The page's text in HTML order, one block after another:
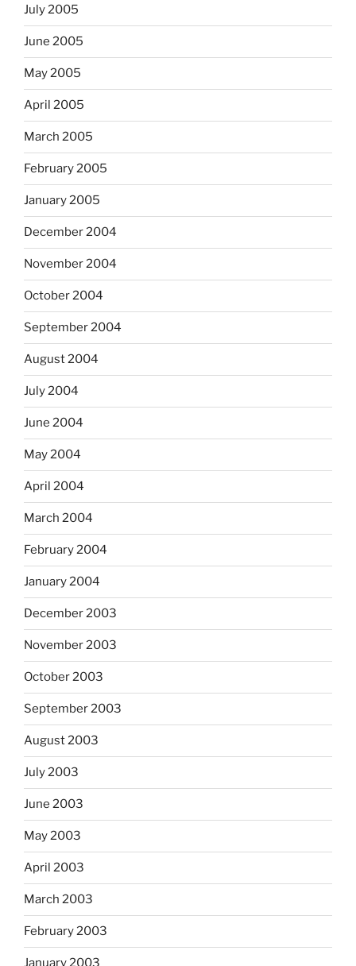
July 2005
June 2005
May 2005
April 2005
March 2005
February 2005
January 2005
December 2004
November 2004
October 2004
September 2004
August 2004
July 2004
June 2004
May 2004
April 2004
March 2004
February 2004
January 2004
December 2003
November 2003
October 2003
September 2003
August 2003
July 2003
June 2003
May 2003
April 2003
March 2003
February 2003
January 2003